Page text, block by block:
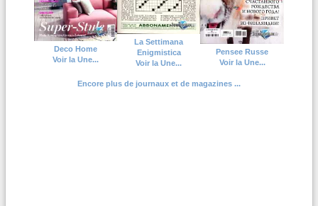
Deco Home
Voir la Une...
La Settimana
Enigmistica
Voir la Une...
Pensee Russe
Voir la Une...
Encore plus de journaux et de magazines ...